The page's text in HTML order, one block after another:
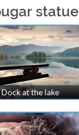
statue
Dock at the lake